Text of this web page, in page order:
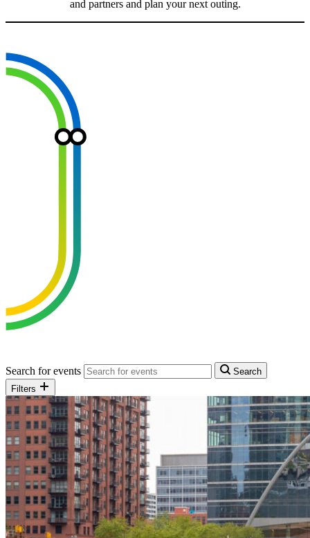
and partners and plan your next outing.
Search for events
Search
Filters